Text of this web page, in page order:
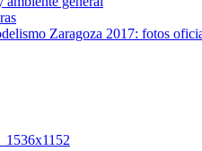
Zaragoza 2017: fotos